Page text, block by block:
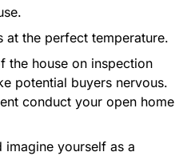
at the perfect temperature.
the house on inspection
potential buyers nervous.
conduct your open home
imagine yourself as a